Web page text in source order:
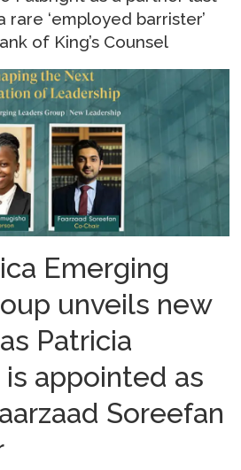
rare ‘employed barrister’
of King’s Counsel
Emerging
unveils new
Patricia
is appointed as
Soreefan